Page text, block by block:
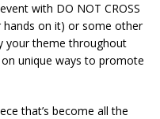
with DO NOT CROSS
hands on it) or some other
your theme throughout
unique ways to promote
that’s become all the